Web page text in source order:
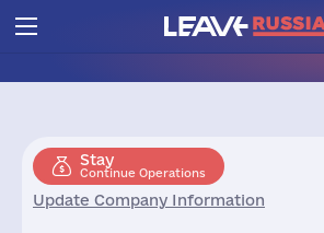
Stay
Continue Operations
Update Company Information